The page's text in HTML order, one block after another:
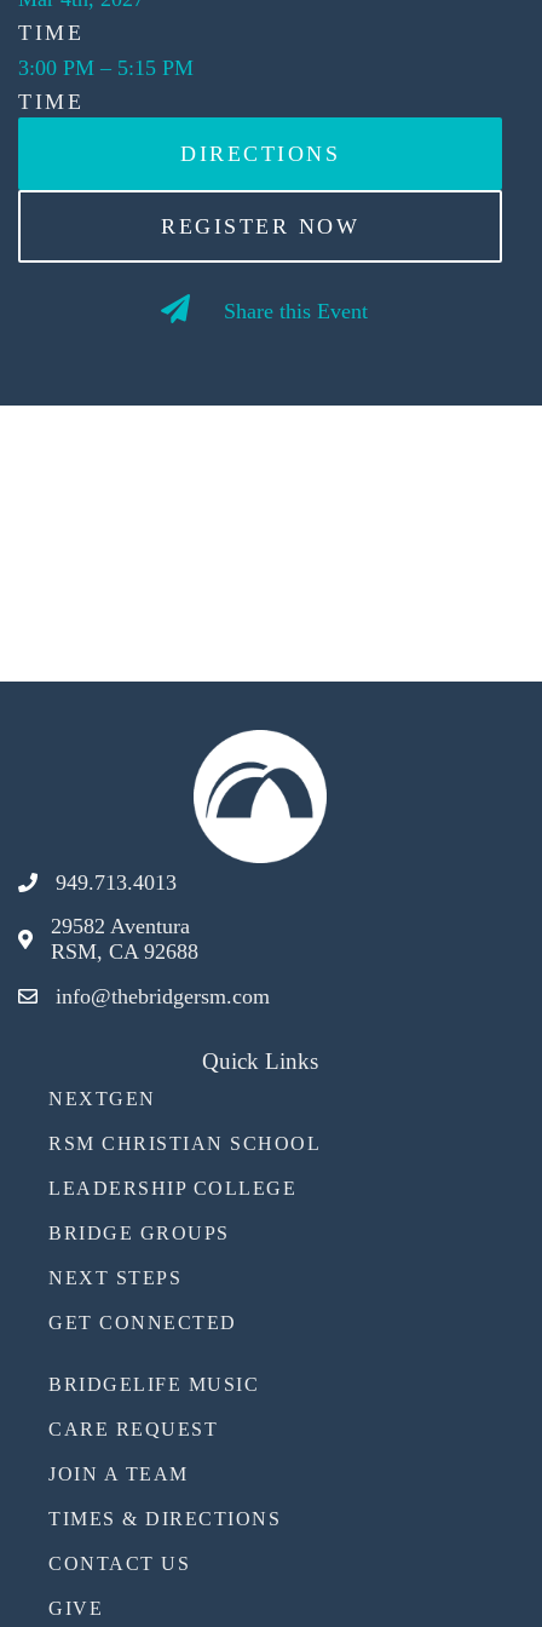
TIME
3:00 PM – 5:15 PM
TIME
DIRECTIONS
REGISTER NOW
Share this Event
949.713.4013
29582 Aventura
RSM, CA 92688
info@thebridgersm.com
Quick Links
NEXTGEN
RSM CHRISTIAN SCHOOL
LEADERSHIP COLLEGE
BRIDGE GROUPS
NEXT STEPS
GET CONNECTED
BRIDGELIFE MUSIC
CARE REQUEST
JOIN A TEAM
TIMES & DIRECTIONS
CONTACT US
GIVE